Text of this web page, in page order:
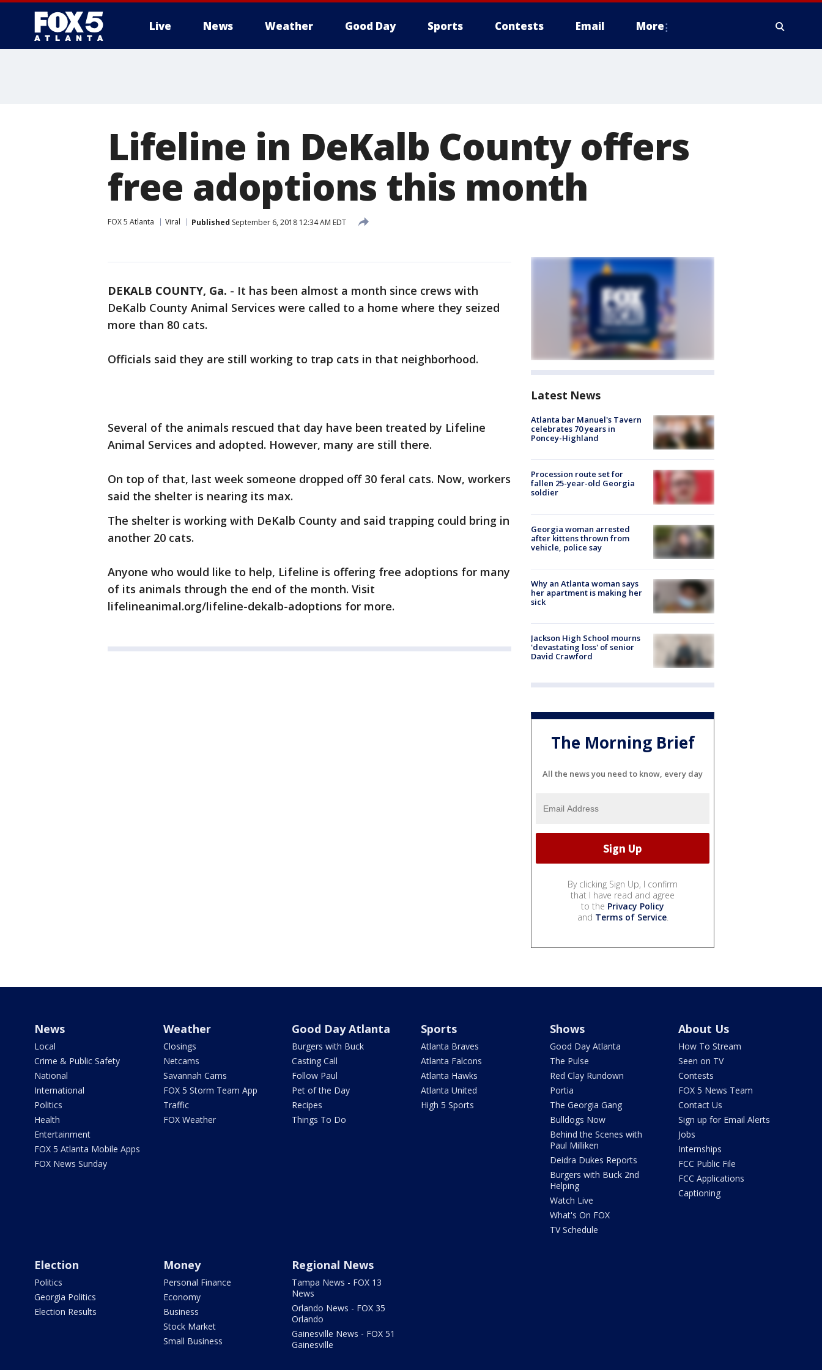
Live News Weather Good Day Sports Contests Email More
Lifeline in DeKalb County offers
free adoptions this month
FOX 5 Atlanta Viral Published September 6, 2018 12:34 AM EDT
DEKALB COUNTY, Ga. - It has been almost a month since crews with
DeKalb County Animal Services were called to a home where they seized
more than 80 cats.
Officials said they are still working to trap cats in that neighborhood.
Several of the animals rescued that day have been treated by Lifeline
Animal Services and adopted. However, many are still there.
On top of that, last week someone dropped off 30 feral cats. Now, workers
said the shelter is nearing its max.
The shelter is working with DeKalb County and said trapping could bring in
another 20 cats.
Anyone who would like to help, Lifeline is offering free adoptions for many
of its animals through the end of the month. Visit
lifelineanimal.org/lifeline-dekalb-adoptions for more.
Latest News
Atlanta bar Manuel's Tavern
celebrates 70 years in
Poncey-Highland
Procession route set for
fallen 25-year-old Georgia
soldier
Georgia woman arrested
after kittens thrown from
vehicle, police say
Why an Atlanta woman says
her apartment is making her
sick
Jackson High School mourns
'devastating loss' of senior
David Crawford
The Morning Brief
All the news you need to know, every day
By clicking Sign Up, I confirm
that I have read and agree
to the Privacy Policy
and Terms of Service.
News
Local
Crime & Public Safety
National
International
Politics
Health
Entertainment
FOX 5 Atlanta Mobile Apps
FOX News Sunday
Weather
Closings
Netcams
Savannah Cams
FOX 5 Storm Team App
Traffic
FOX Weather
Good Day Atlanta
Burgers with Buck
Casting Call
Follow Paul
Pet of the Day
Recipes
Things To Do
Sports
Atlanta Braves
Atlanta Falcons
Atlanta Hawks
Atlanta United
High 5 Sports
Shows
Good Day Atlanta
The Pulse
Red Clay Rundown
Portia
The Georgia Gang
Bulldogs Now
Behind the Scenes with
Paul Milliken
Deidra Dukes Reports
Burgers with Buck 2nd
Helping
Watch Live
What's On FOX
TV Schedule
About Us
How To Stream
Seen on TV
Contests
FOX 5 News Team
Contact Us
Sign up for Email Alerts
Jobs
Internships
FCC Public File
FCC Applications
Captioning
Election
Politics
Georgia Politics
Election Results
Money
Personal Finance
Economy
Business
Stock Market
Small Business
Regional News
Tampa News - FOX 13
News
Orlando News - FOX 35
Orlando
Gainesville News - FOX 51
Gainesville